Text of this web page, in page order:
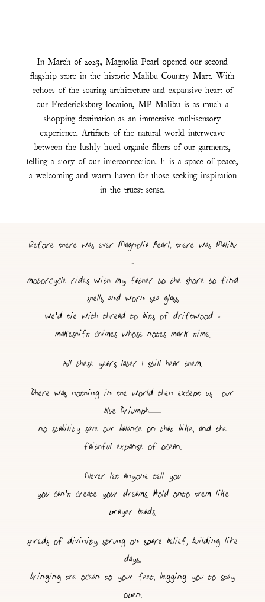
In March of 2023, Magnolia Pearl opened our second
flagship store in the historic Malibu Country Mart. With
echoes of the soaring architecture and expansive heart of
our Fredericksburg location, MP Malibu is as much a
shopping destination as an immersive multisensory
experience. Artifacts of the natural world interweave
between the lushly-hued organic fibers of our garments,
telling a story of our interconnection. It is a space of peace,
a welcoming and warm haven for those seeking inspiration
in the truest sense.
Before there was ever Magnolia Pearl, there was Malibu
-
motorcycle rides with my father to the shore to find
shells and worn sea glass
we’d tie with thread to bits of driftwood -
makeshift chimes whose notes mark time.
All these years later I still hear them.
There was nothing in the world then except us & our
blue Triumph—
no stability save our balance on that bike, and the
faithful expanse of ocean.
Never let anyone tell you
you can’t create your dreams. Hold onto them like
prayer beads,
shreds of divinity strung on spare belief, building like
days,
bringing the ocean to your feet, begging you to stay
open.